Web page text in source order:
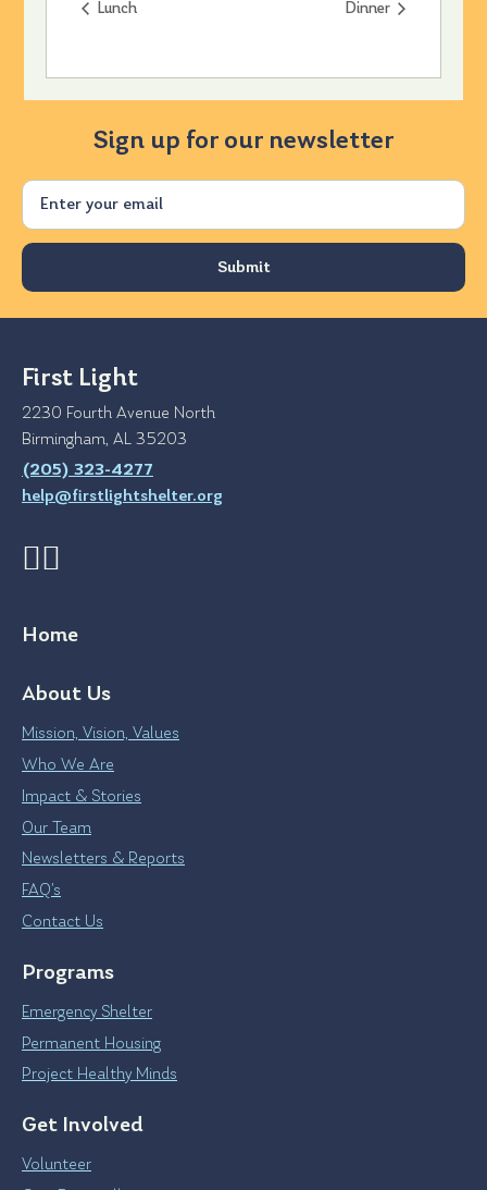
Lunch Dinner
Sign up for our newsletter
Email
First Light
2230 Fourth Avenue North
Birmingham, AL 35203
(205) 323-4277
help@firstlightshelter.org
Home
About Us
Mission, Vision, Values
Who We Are
Impact & Stories
Our Team
Newsletters & Reports
FAQ’s
Contact Us
Programs
Emergency Shelter
Permanent Housing
Project Healthy Minds
Get Involved
Volunteer